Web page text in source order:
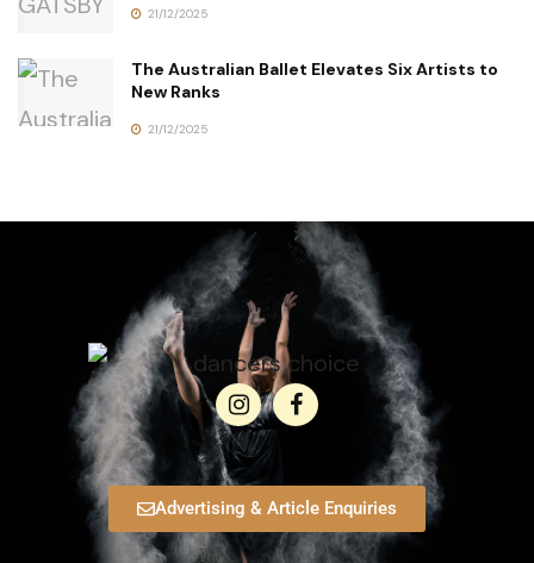
21/12/2025
The Australian Ballet Elevates Six Artists to
New Ranks
21/12/2025
Advertising & Article Enquiries